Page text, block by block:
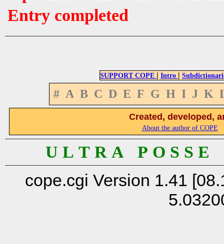
Entry completed
SUPPORT COPE | Intro |
# A B C D E F G H I J K
Created, developed,
About the author of COPE
U L T R A P O S S
cope.cgi Version 1.41